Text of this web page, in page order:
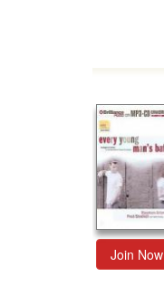
Join Now